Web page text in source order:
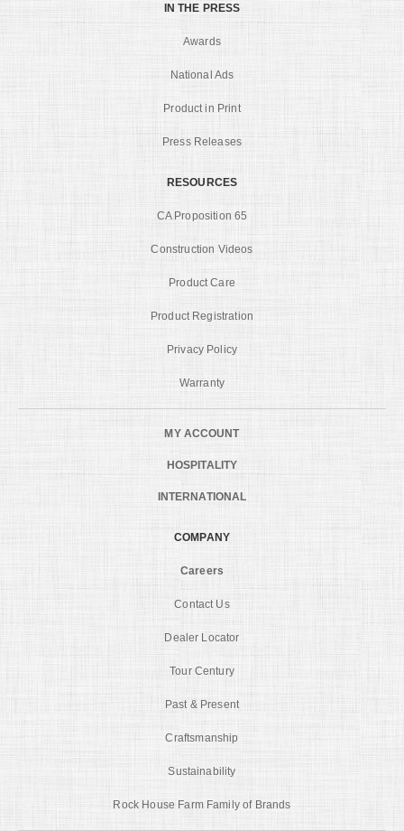
IN THE PRESS
Awards
National Ads
Product in Print
Press Releases
RESOURCES
CA Proposition 65
Construction Videos
Product Care
Product Registration
Privacy Policy
Warranty
MY ACCOUNT
HOSPITALITY
INTERNATIONAL
COMPANY
Careers
Contact Us
Dealer Locator
Tour Century
Past & Present
Craftsmanship
Sustainability
Rock House Farm Family of Brands